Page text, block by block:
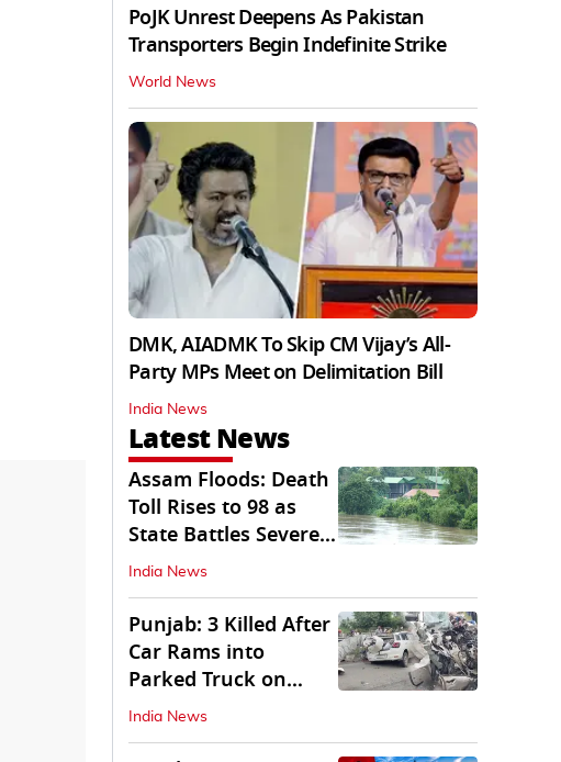
PoJK Unrest Deepens As Pakistan
Transporters Begin Indefinite Strike
World News
DMK, AIADMK To Skip CM Vijay’s All-
Party MPs Meet on Delimitation Bill
India News
Latest News
Assam Floods: Death
Toll Rises to 98 as
State Battles Severe
Deluge
India News
Punjab: 3 Killed After
Car Rams into
Parked Truck on
Jalandhar Bypass
India News